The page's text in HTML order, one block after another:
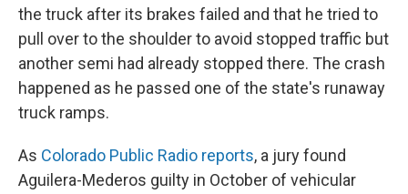
the truck after its brakes failed and that he tried to
pull over to the shoulder to avoid stopped traffic but
another semi had already stopped there. The crash
happened as he passed one of the state's runaway
truck ramps.
As Colorado Public Radio reports, a jury found
Aguilera-Mederos guilty in October of vehicular